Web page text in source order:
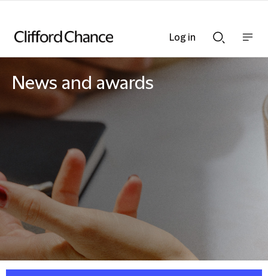
Searchnav
News and awards
Log in